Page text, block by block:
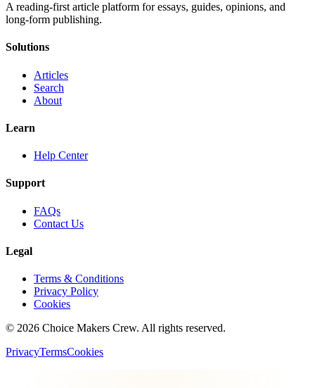
A reading-first article platform for essays, guides, opinions, and
long-form publishing.
Solutions
Articles
Search
About
Learn
Help Center
Support
FAQs
Contact Us
Legal
Terms & Conditions
Privacy Policy
Cookies
© 2026 Choice Makers Crew. All rights reserved.
PrivacyTermsCookies